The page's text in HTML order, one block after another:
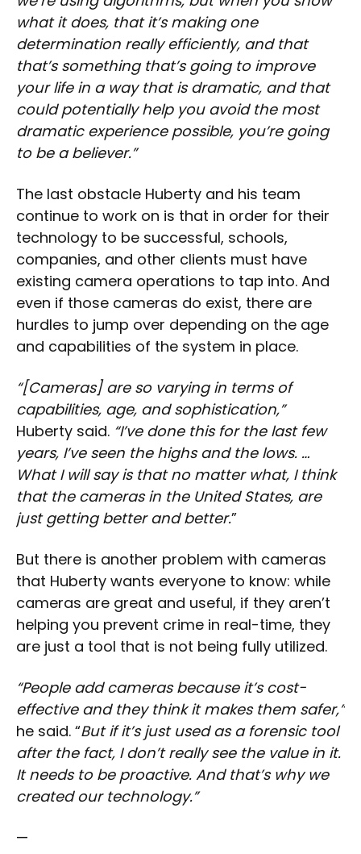
what it does, that it’s making one
determination really efficiently, and that
that’s something that’s going to improve
your life in a way that is dramatic, and that
could potentially help you avoid the most
dramatic experience possible, you’re going
to be a believer.”
The last obstacle Huberty and his team
continue to work on is that in order for their
technology to be successful, schools,
companies, and other clients must have
existing camera operations to tap into. And
even if those cameras do exist, there are
hurdles to jump over depending on the age
and capabilities of the system in place.
“[Cameras] are so varying in terms of
capabilities, age, and sophistication,”
Huberty said. “I’ve done this for the last few
years, I’ve seen the highs and the lows. …
What I will say is that no matter what, I think
that the cameras in the United States, are
just getting better and better.”
But there is another problem with cameras
that Huberty wants everyone to know: while
cameras are great and useful, if they aren’t
helping you prevent crime in real-time, they
are just a tool that is not being fully utilized.
“People add cameras because it’s cost-
effective and they think it makes them safer,”
he said. “But if it’s just used as a forensic tool
after the fact, I don’t really see the value in it.
It needs to be proactive. And that’s why we
created our technology.”
—